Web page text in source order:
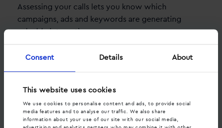
Consent Details About
This website uses cookies
We use cookies to personalise content and ads, to provide social
media features and to analyse our traffic. We also share
information about your use of our site with our social media,
Assessing your calls lets you know which
campaigns, ads and keywords are generating
valuable interactions.